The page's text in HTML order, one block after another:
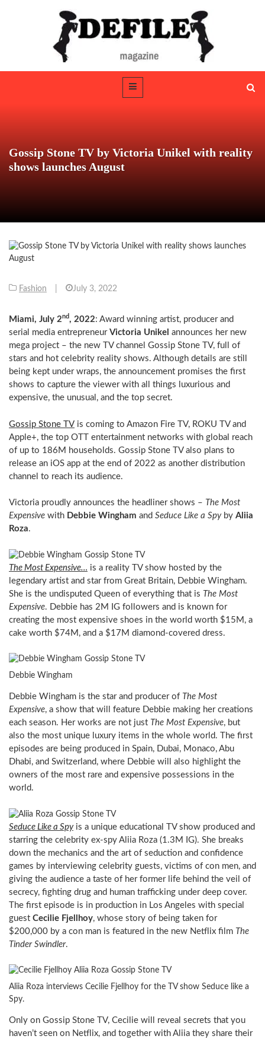
Gossip Stone TV by Victoria Unikel with reality
shows launches August
Fashion July 3, 2022
Miami, July 2nd, 2022: Award winning artist, producer and
serial media entrepreneur Victoria Unikel announces her new
mega project – the new TV channel Gossip Stone TV, full of
stars and hot celebrity reality shows. Although details are still
being kept under wraps, the announcement promises the first
shows to capture the viewer with all things luxurious and
expensive, the unusual, and the top secret.
Gossip Stone TV is coming to Amazon Fire TV, ROKU TV and
Apple+, the top OTT entertainment networks with global reach
of up to 186M households. Gossip Stone TV also plans to
release an iOS app at the end of 2022 as another distribution
channel to reach its audience.
Victoria proudly announces the headliner shows – The Most
Expensive with Debbie Wingham and Seduce Like a Spyby Aliia
Roza.
The Most Expensive… is a reality TV show hosted by the
legendary artist and star from Great Britain, Debbie Wingham.
She is the undisputed Queen of everything that is The Most
Expensive. Debbie has 2M IG followers and is known for
creating the most expensive shoes in the world worth $15M, a
cake worth $74M, and a $17M diamond-covered dress.
Debbie Wingham
Debbie Wingham is the star and producer of The Most
Expensive, a show that will feature Debbie making her creations
each season. Her works are not just The Most Expensive, but
also the most unique luxury items in the whole world. The first
episodes are being produced in Spain, Dubai, Monaco, Abu
Dhabi, and Switzerland, where Debbie will also highlight the
owners of the most rare and expensive possessions in the
world.
Seduce Like a Spyis a unique educational TV show produced and
starring the celebrity ex-spy Aliia Roza (1.3M IG). She breaks
down the mechanics and the art of seduction and confidence
games by interviewing celebrity guests, victims of con men, and
giving the audience a taste of her former life behind the veil of
secrecy, fighting drug and human trafficking under deep cover.
The first episode is in production in Los Angeles with special
guest Cecilie Fjellhoy, whose story of being taken for
$200,000 by a con man is featured in the new Netflix film The
Tinder Swindler.
Aliia Roza interviews Cecilie Fjellhoy for the TV show Seduce like a
Spy.
Only on Gossip Stone TV, Cecilie will reveal secrets that you
haven’t seen on Netflix, and together with Aliia they share their